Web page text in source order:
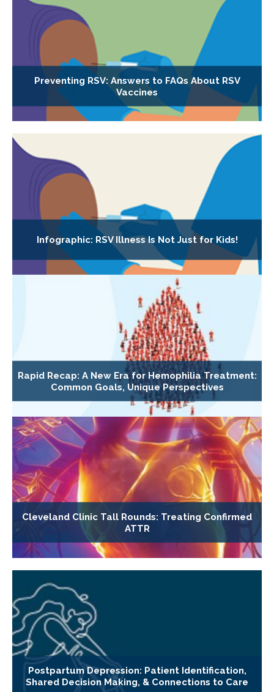
Preventing RSV: Answers to FAQs About RSV
Vaccines
Infographic: RSV Illness Is Not Just for Kids!
Rapid Recap: A New Era for Hemophilia Treatment:
Common Goals, Unique Perspectives
Cleveland Clinic Tall Rounds: Treating Confirmed
ATTR
Postpartum Depression: Patient Identification,
Shared Decision Making, & Connections to Care